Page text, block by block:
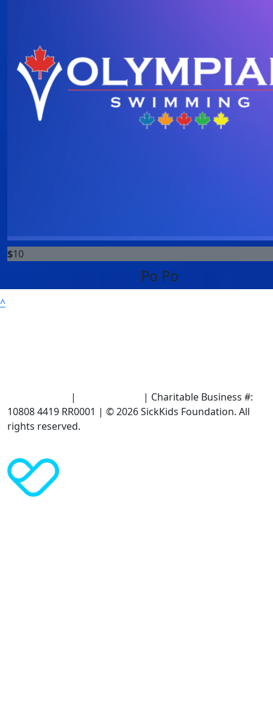
$10
Po Po
^
|
| Charitable Business #:
10808 4419 RR0001 | © 2026 SickKids Foundation. All
rights reserved.